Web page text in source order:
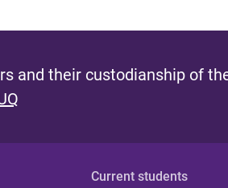
and their custodianship of
Current students